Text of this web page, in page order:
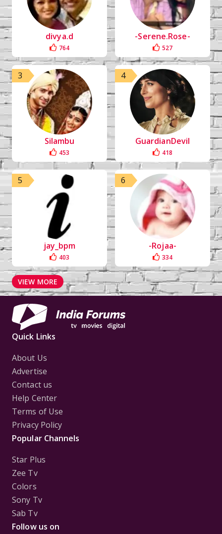
divya.d
764
-Serene.Rose-
527
3
Silambu
453
4
GuardianDevil
418
5
jay_bpm
403
6
-Rojaa-
334
VIEW MORE
Quick Links
About Us
Advertise
Contact us
Help Center
Terms of Use
Privacy Policy
Popular Channels
Star Plus
Zee Tv
Colors
Sony Tv
Sab Tv
Follow us on